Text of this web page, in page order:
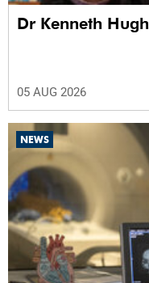
Dr Kenneth
05 AUG 2026
NEWS